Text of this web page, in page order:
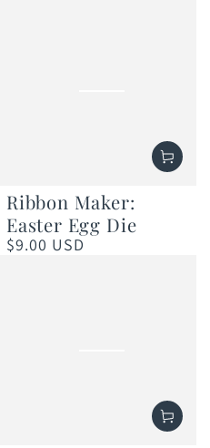
Ribbon Maker:
Easter Egg Die
Regular
$9.00 USD